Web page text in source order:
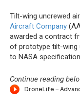
Tilt-wing uncrewed
Aircraft Company
awarded a contract
of prototype tilt-wing
to NASA
Continue reading